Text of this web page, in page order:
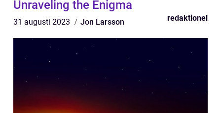
Unraveling the Enigma
31 augusti 2023 Jon Larsson redaktionel